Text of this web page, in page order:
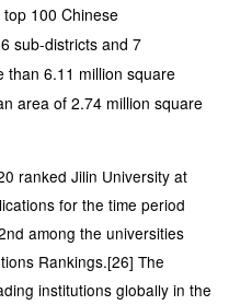
100 Chinese
sub-districts and 7
than 6.11 million square
area of 2.74 million square
ranked Jilin University at
for the time period
among the universities
Rankings.[26] The
institutions globally in the